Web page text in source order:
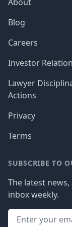
Blog
Careers
Investor
Lawyer
Actions
Privacy
Terms
SUBSCRIBE TO
The latest
inbox weekly.